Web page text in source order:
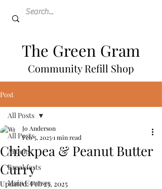
The Green Gram
Community Refill Shop
Post
All Posts
Articles
Breakfasts
Main Courses
All Posts
Chickpea & Peanut Butter
Curry
Jo Anderson
Feb 5, 20251 min read
Updated:Feb 25, 2025